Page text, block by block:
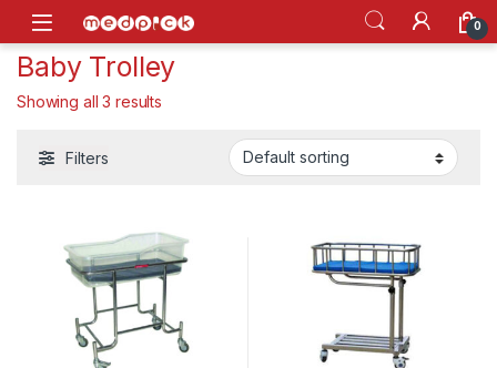
Skip to navigation
Skip to content
Open 0
Baby Trolley
Showing all 3 results
Filters